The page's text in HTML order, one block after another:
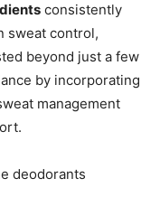
consistently
sweat control,
beyond just a few
by incorporating
management
deodorants